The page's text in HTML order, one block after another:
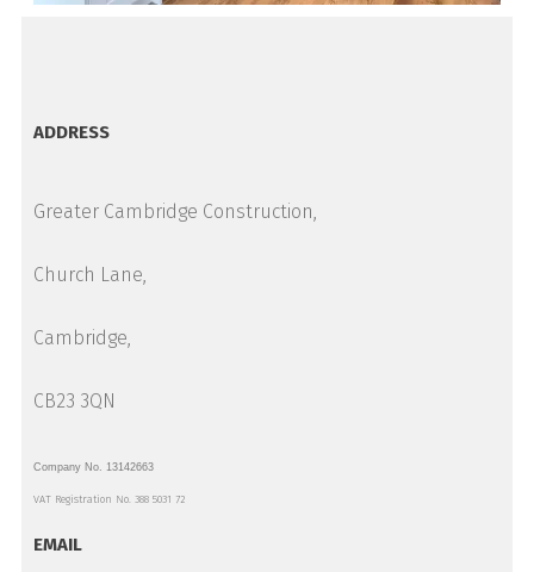
ADDRESS
Greater Cambridge Construction,
Church Lane,
Cambridge,
CB23 3QN
Company No. 13142663
VAT Registration No. 388 5031 72
EMAIL